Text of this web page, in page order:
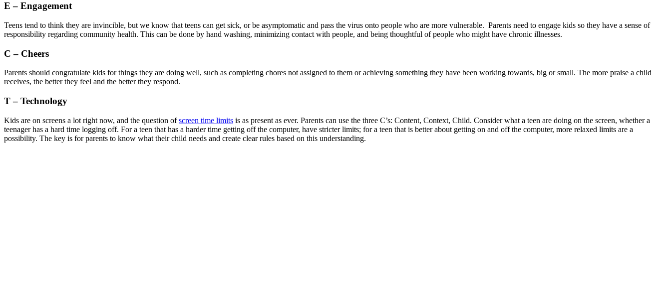
E – Engagement
Teens tend to think they are invincible, but we know that teens can get sick, or be asymptomatic and pass the virus onto people who are more vulnerable. Parents need to engage kids so they have a sense of
responsibility regarding community health. This can be done by hand washing, minimizing contact with people, and being thoughtful of people who might have chronic illnesses.
C – Cheers
Parents should congratulate kids for things they are doing well, such as completing chores not assigned to them or achieving something they have been working towards, big or small. The more praise a child
receives, the better they feel and the better they respond.
T – Technology
Kids are on screens a lot right now, and the question ofscreen time limits is as present as ever. Parents can use the three C’s: Content, Context, Child. Consider what a teen are doing on the screen, whether a
teenager has a hard time logging off. For a teen that has a harder time getting off the computer, have stricter limits; for a teen that is better about getting on and off the computer, more relaxed limits are a
possibility. The key is for parents to know what their child needs and create clear rules based on this understanding.